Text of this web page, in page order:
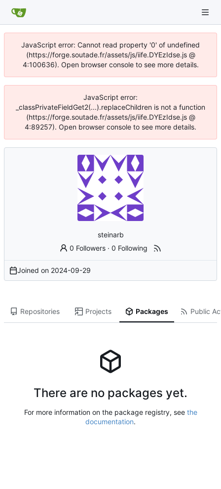
JavaScript error: Cannot read property '0' of undefined
(https://forge.soutade.fr/assets/js/iife.DYEzIdse.js @
4:100636). Open browser console to see more details.
JavaScript error:
_classPrivateFieldGet2(...).replaceChildren is not a function
(https://forge.soutade.fr/assets/js/iife.DYEzIdse.js @
4:89257). Open browser console to see more details.
steinarb
0 Followers ·0 Following
Joined on 2024-09-29
Repositories Projects Packages Public
There are no packages yet.
For more information on the package registry, see the
documentation.